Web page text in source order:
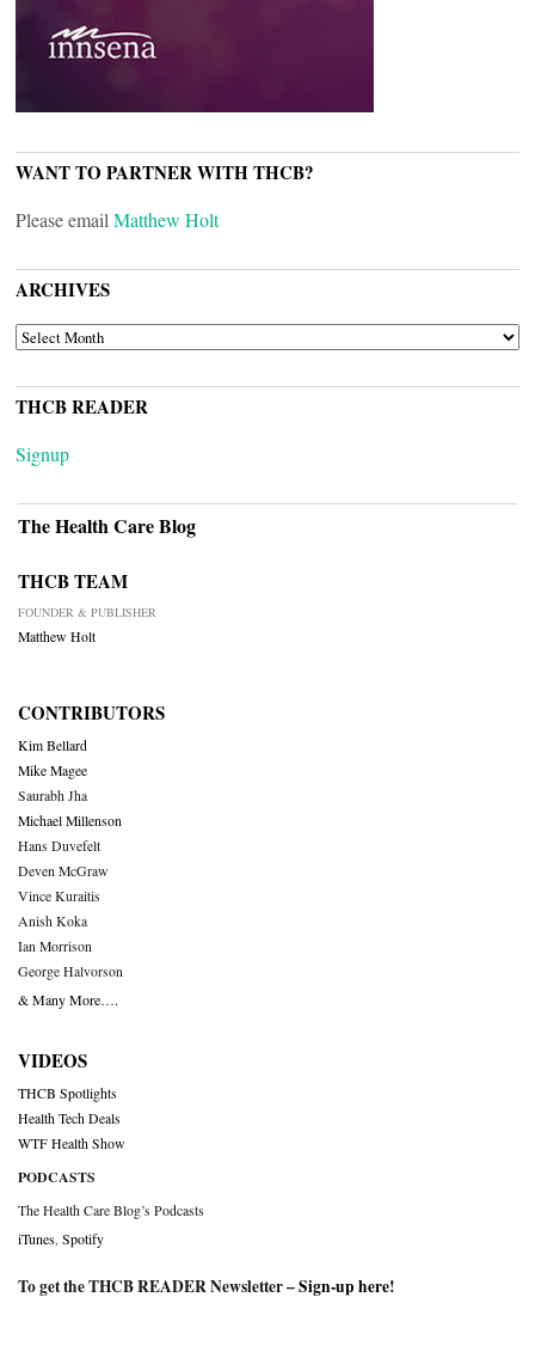
WANT TO PARTNER WITH THCB?
Please email Matthew Holt
ARCHIVES
ARCHIVES
THCB READER
Signup
The Health Care Blog
THCB TEAM
FOUNDER & PUBLISHER
Matthew Holt
CONTRIBUTORS
Kim Bellard
Mike Magee
Saurabh Jha
Michael Millenson
Hans Duvefelt
Deven McGraw
Vince Kuraitis
Anish Koka
Ian Morrison
George Halvorson
& Many More….
VIDEOS
THCB Spotlights
Health Tech Deals
WTF Health Show
PODCASTS
The Health Care Blog’s Podcasts
iTunes Spotify
To get the THCB READER Newsletter –Sign-up here!